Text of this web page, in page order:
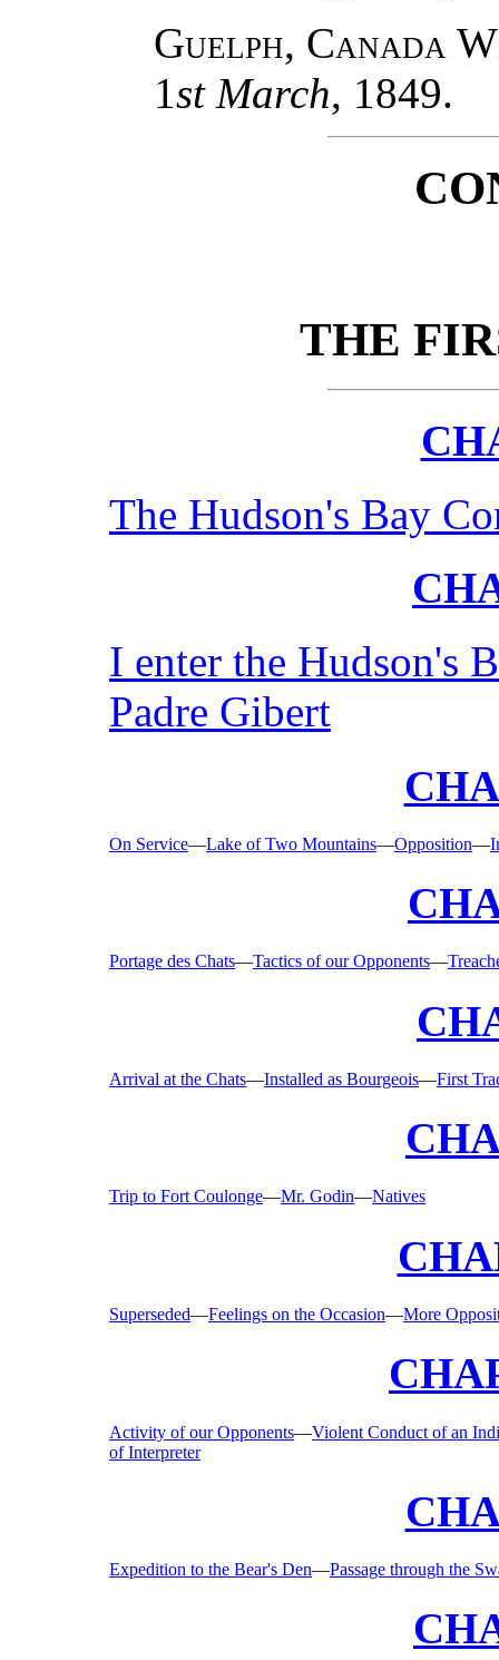
Guelph, Canada
1st March, 1849.
THE
The Hudson's Bay
I enter the Hudson's
Padre Gibert
On Service—Lake of Two Mountains—Opposition—
Portage des Chats—Tactics of our Opponents—
Arrival at the Chats—Installed as Bourgeois—First
Trip to Fort Coulonge—Mr. Godin—Natives
Superseded—Feelings on the Occasion—More
Activity of our Opponents—Violent Conduct of an
of Interpreter
Expedition to the Bear's Den—Passage through the